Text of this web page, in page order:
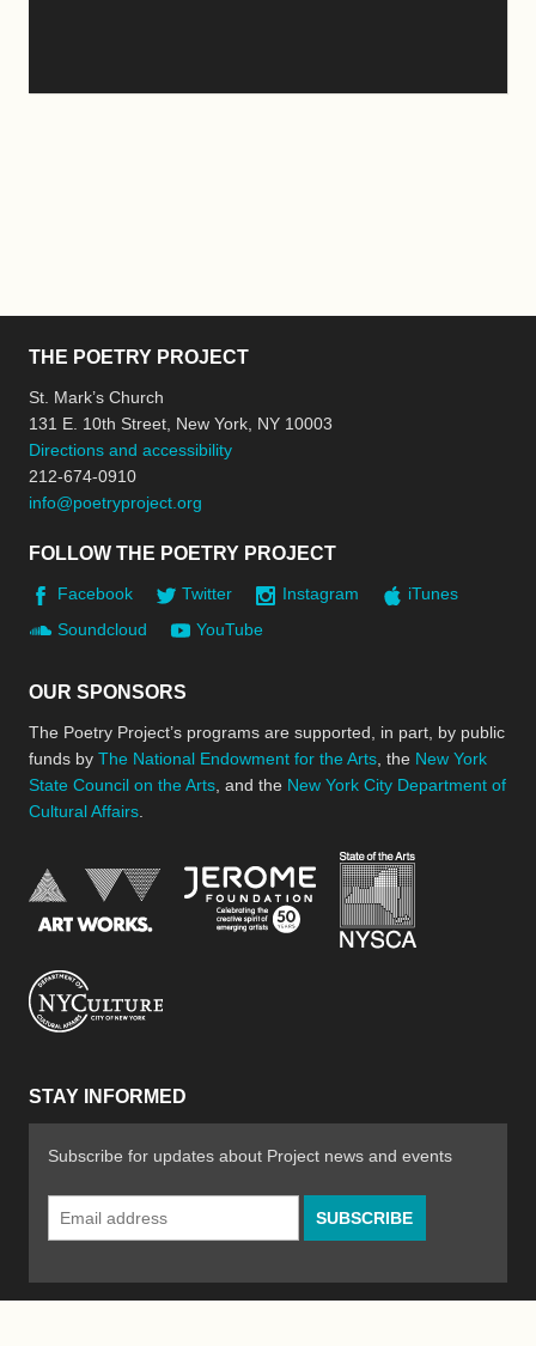
THE POETRY PROJECT
St. Mark’s Church
131 E. 10th Street, New York, NY 10003
Directions and accessibility
212-674-0910
info@poetryproject.org
FOLLOW THE POETRY PROJECT
Facebook Twitter Instagram
iTunes
Soundcloud
YouTube
OUR SPONSORS
The Poetry Project’s programs are supported, in part, by public
funds by The National Endowment for the Arts , the New York
State Council on the Arts , and the New York City Department of
Cultural Affairs
National Endowment for the Arts
Jerome Foundation,
STAY INFORMED
Subscribe for updates about Project news and events
Email